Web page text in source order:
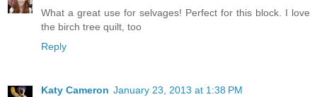
What a great use for selvages! Perfect for this block. I love
the birch tree quilt, too
Reply
Katy Cameron January 23, 2013 at 1:38 PM